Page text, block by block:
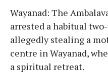
Wayanad: The
arrested a habitual
allegedly stealing a
centre in Wayanad,
a spiritual retreat.